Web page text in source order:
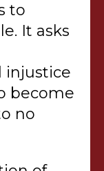
to
It asks
injustice
become
no